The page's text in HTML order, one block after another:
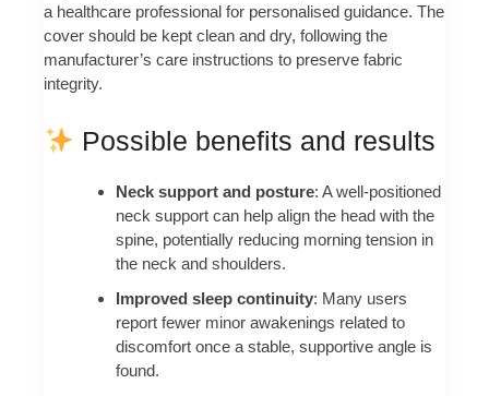
a healthcare professional for personalised guidance. The
cover should be kept clean and dry, following the
manufacturer’s care instructions to preserve fabric
integrity.
Possible benefits and results
Neck support and posture: A well-positioned
neck support can help align the head with the
spine, potentially reducing morning tension in
the neck and shoulders.
Improved sleep continuity: Many users
report fewer minor awakenings related to
discomfort once a stable, supportive angle is
found.